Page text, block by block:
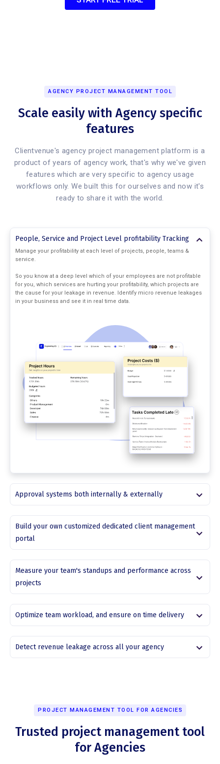
AGENCY PROJECT MANAGEMENT TOOL
Scale easily with Agency specific
features
Clientvenue's agency project management platform is a
product of years of agency work, that's why we've given
features which are very specific to agency usage
workflows only. We built this for ourselves and now it's
ready to share it with the world.
People, Service and Project Level profitability Tracking
Manage your profitability at each level of projects, people, teams &
service.
So you know at a deep level which of your employees are not profitable
for you, which services are hurting your profitability, which projects are
the cause for your leakage in revenue. Identify micro revenue leakages
in your business and see it in real time data.
Approval systems both internally & externally
Build your own customized dedicated client management
portal
Measure your team's standups and performance across
projects
Optimize team workload, and ensure on time delivery
Detect revenue leakage across all your agency
PROJECT MANAGEMENT TOOL FOR AGENCIES
Trusted project management tool
for Agencies